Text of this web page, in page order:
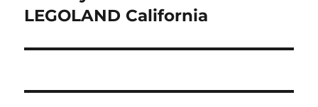
post:
LEGOLAND California